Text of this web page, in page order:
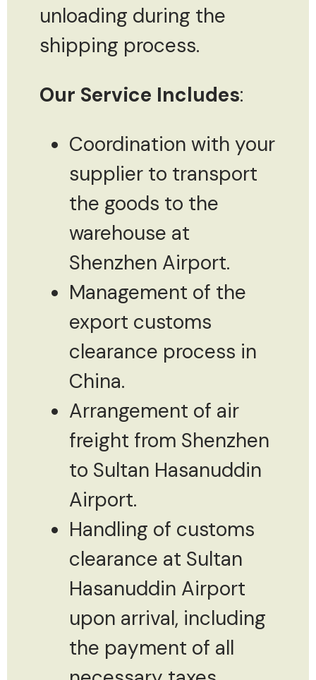
unloading during the
shipping process.
Our Service Includes:
Coordination with your
supplier to transport
the goods to the
warehouse at
Shenzhen Airport.
Management of the
export customs
clearance process in
China.
Arrangement of air
freight from Shenzhen
to Sultan Hasanuddin
Airport.
Handling of customs
clearance at Sultan
Hasanuddin Airport
upon arrival, including
the payment of all